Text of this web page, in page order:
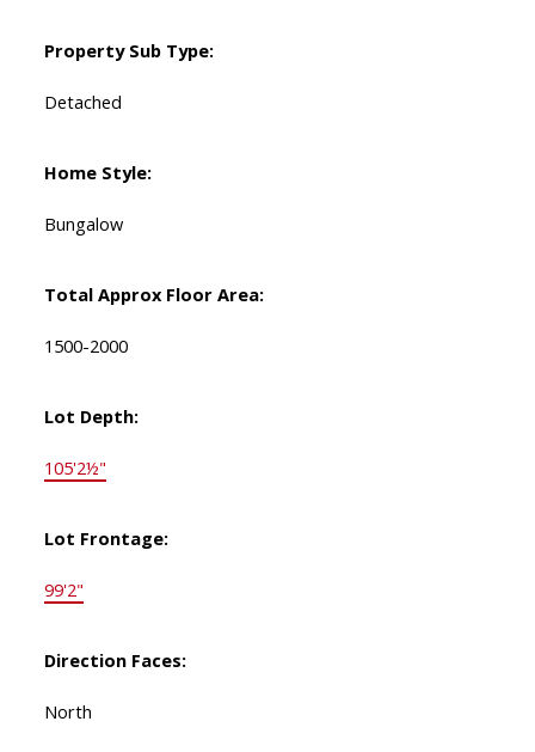
Property Sub Type:
Detached
Home Style:
Bungalow
Total Approx Floor Area:
1500-2000
Lot Depth:
105'2½"
Lot Frontage:
99'2"
Direction Faces:
North